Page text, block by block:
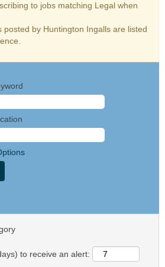
to jobs matching Legal when
posted by Huntington Ingalls are listed
to receive an alert: